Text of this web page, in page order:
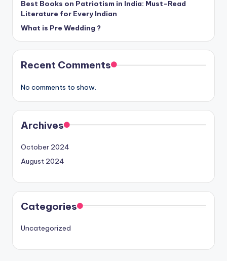
Best Books on Patriotism in India: Must-Read
Literature for Every Indian
What is Pre Wedding ?
Recent Comments
No comments to show.
Archives
October 2024
August 2024
Categories
Uncategorized